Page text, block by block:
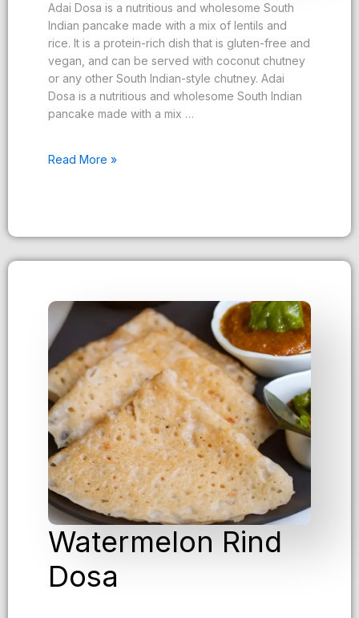
Adai Dosa is a nutritious and wholesome South
Indian pancake made with a mix of lentils and
rice. It is a protein-rich dish that is gluten-free and
vegan, and can be served with coconut chutney
or any other South Indian-style chutney. Adai
Dosa is a nutritious and wholesome South Indian
pancake made with a mix …
Read More »
Watermelon Rind
Dosa